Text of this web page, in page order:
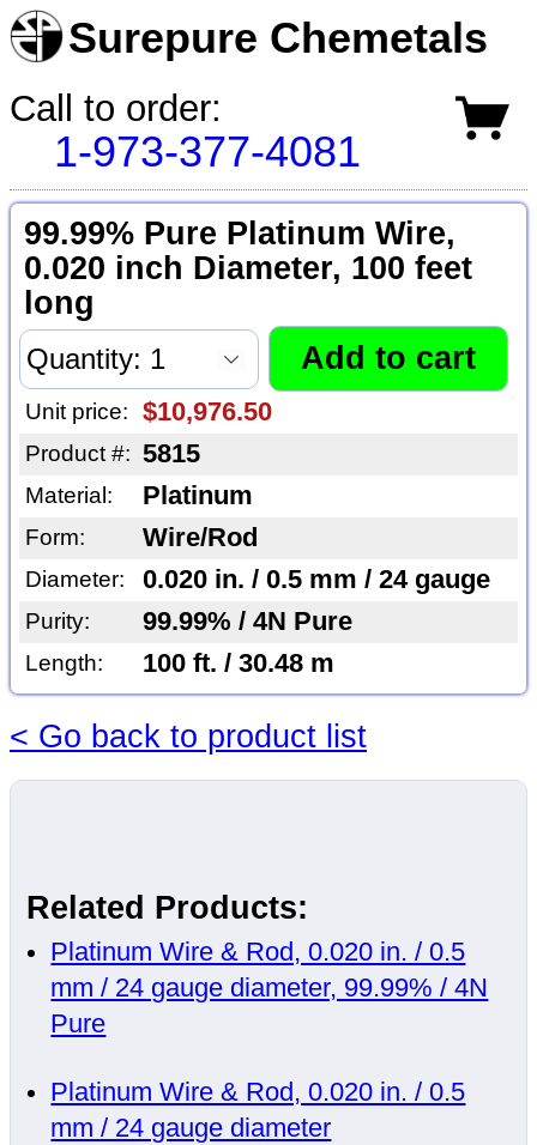
Surepure Chemetals
Call to order:
1-973-377-4081
99.99% Pure Platinum Wire,
0.020 inch Diameter, 100 feet
long
Unit price: $10,976.50
Product #: 5815
Material: Platinum
Form: Wire/Rod
Diameter: 0.020 in. / 0.5 mm / 24 gauge
Purity: 99.99% / 4N Pure
Length: 100 ft. / 30.48 m
< Go back to product list
Related Products:
Platinum Wire & Rod, 0.020 in. / 0.5
mm / 24 gauge diameter, 99.99% / 4N
Pure
Platinum Wire & Rod, 0.020 in. / 0.5
mm / 24 gauge diameter